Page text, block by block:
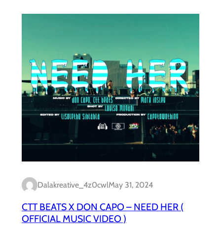
Dalakreative_4z0cwlMay 31, 2024
CTT BEATS X DON CAPO – NEED HER (
OFFICIAL MUSIC VIDEO )